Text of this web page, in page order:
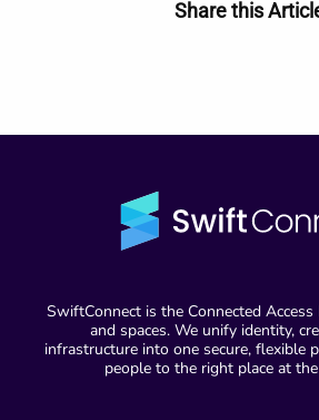
Share this
SwiftConnect is the Connected
and spaces. We unify identity,
infrastructure into one secure, flexible
people to the right place at